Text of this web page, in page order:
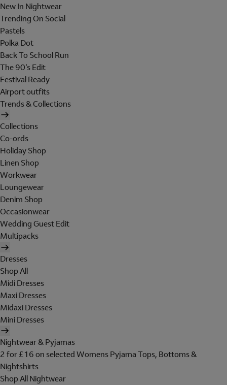
New In Nightwear
Trending On Social
Pastels
Polka Dot
Back To School Run
The 90's Edit
Festival Ready
Airport outfits
Trends & Collections
Collections
Co-ords
Holiday Shop
Linen Shop
Workwear
Loungewear
Denim Shop
Occasionwear
Wedding Guest Edit
Multipacks
Dresses
Shop All
Midi Dresses
Maxi Dresses
Midaxi Dresses
Mini Dresses
Nightwear & Pyjamas
2 for £16 on selected Womens Pyjama Tops, Bottoms &
Nightshirts
Shop All Nightwear